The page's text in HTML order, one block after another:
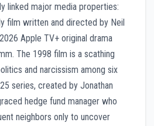
linked major media properties:
film written and directed by Neil
Apple TV+ original drama
The 1998 film is a scathing
and narcissism among six
series, created by Jonathan
hedge fund manager who
neighbors only to uncover